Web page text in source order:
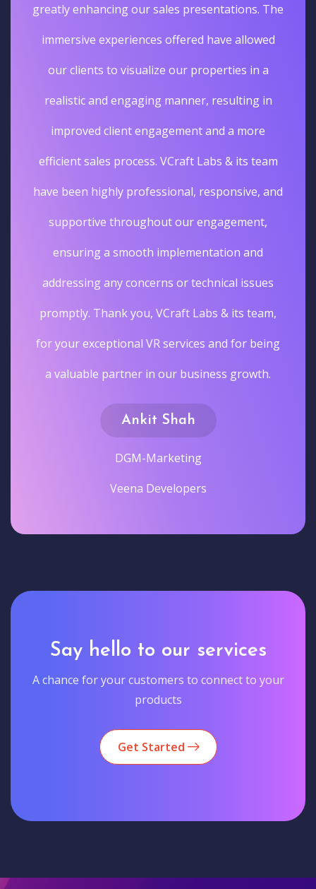
greatly enhancing our sales presentations. The
immersive experiences offered have allowed
our clients to visualize our properties in a
realistic and engaging manner, resulting in
improved client engagement and a more
efficient sales process. VCraft Labs & its team
have been highly professional, responsive, and
supportive throughout our engagement,
ensuring a smooth implementation and
addressing any concerns or technical issues
promptly. Thank you, VCraft Labs & its team,
for your exceptional VR services and for being
a valuable partner in our business growth.
Ankit Shah
DGM-Marketing
Veena Developers
Say hello to our services
A chance for your customers to connect to your
products
Get Started